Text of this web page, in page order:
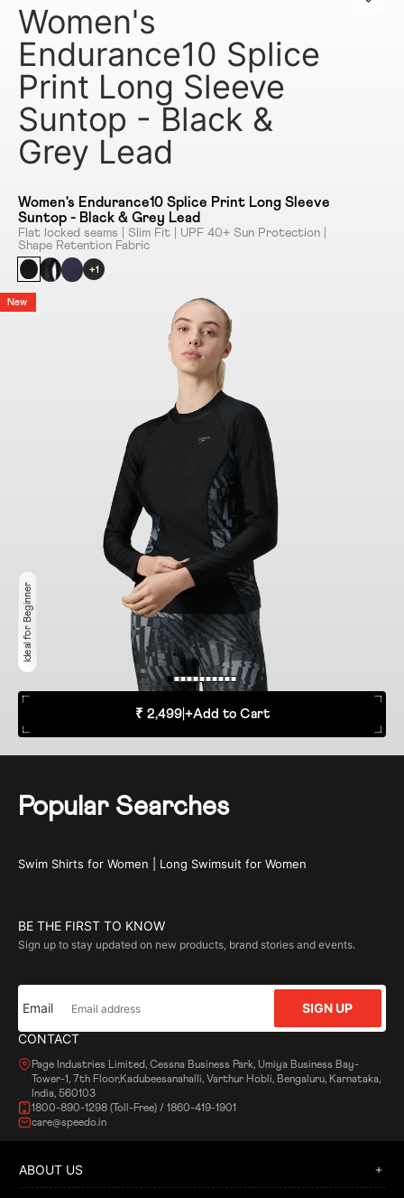
Women's
Endurance10 Splice
Print Long Sleeve
Suntop - Black &
Grey Lead
Women's Endurance10 Splice Print Long Sleeve
Suntop - Black & Grey Lead
Flat locked seams | Slim Fit | UPF 40+ Sun Protection |
Shape Retention Fabric
+1
New
Ideal for Beginner
₹ 2,499| +Add to Cart
Popular Searches
Swim Shirts for Women Long Swimsuit for Women
CONTACT
Page Industries Limited, Cessna Business Park, Umiya Business Bay-
Tower-1, 7th Floor,Kadubeesanahalli, Varthur Hobli, Bengaluru, Karnataka,
India, 560103
1800-890-1298 (Toll-Free) / 1860-419-1901
care@speedo.in
BE THE FIRST TO KNOW
Sign up to stay updated on new products, brand stories and events.
Email SIGN UP
ABOUT US